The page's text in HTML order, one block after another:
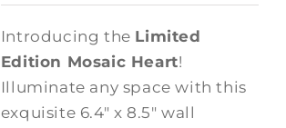
Introducing the Limited
Edition Mosaic Heart!
Illuminate any space with this
exquisite 6.4" x 8.5" wall